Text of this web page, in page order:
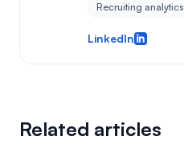
Recruiting analytics
LinkedIn
Related articles